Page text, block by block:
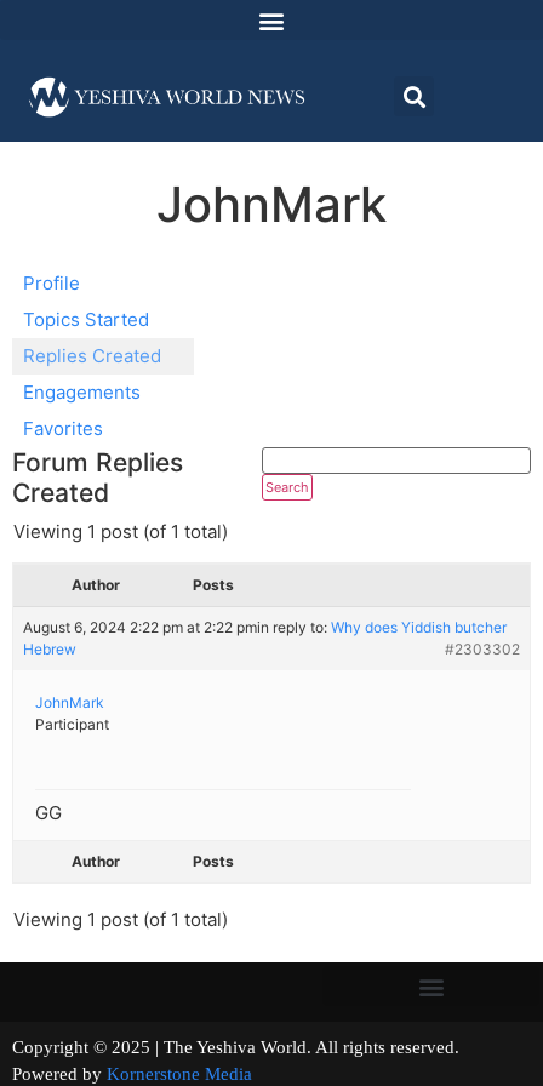
JohnMark
Profile
Topics Started
Replies Created
Engagements
Favorites
Forum Replies
Created
Viewing 1 post (of 1 total)
Author Posts
August 6, 2024 2:22 pm at 2:22 pmin reply to: Why does Yiddish butcher
Hebrew
#2303302
JohnMark
Participant
GG
Author Posts
Viewing 1 post (of 1 total)
Copyright © 2025 | The Yeshiva World. All rights reserved.
Powered by Kornerstone Media